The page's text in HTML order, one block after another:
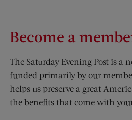
Become a
The Saturday Evening Post is a
funded primarily by our
helps us preserve a great
the benefits that come with